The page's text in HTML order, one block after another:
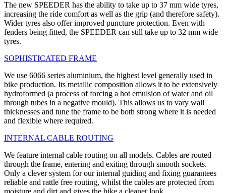
The new SPEEDER has the ability to take up to 37 mm wide tyres,
increasing the ride comfort as well as the grip (and therefore safety).
Wider tyres also offer improved puncture protection. Even with
fenders being fitted, the SPEEDER can still take up to 32 mm wide
tyres.
SOPHISTICATED FRAME
We use 6066 series aluminium, the highest level generally used in
bike production. Its metallic composition allows it to be extensively
hydroformed (a process of forcing a hot emulsion of water and oil
through tubes in a negative mould). This allows us to vary wall
thicknesses and tune the frame to be both strong where it is needed
and flexible where required.
INTERNAL CABLE ROUTING
We feature internal cable routing on all models. Cables are routed
through the frame, entering and exiting through smooth sockets.
Only a clever system for our internal guiding and fixing guarantees
reliable and rattle free routing, whilst the cables are protected from